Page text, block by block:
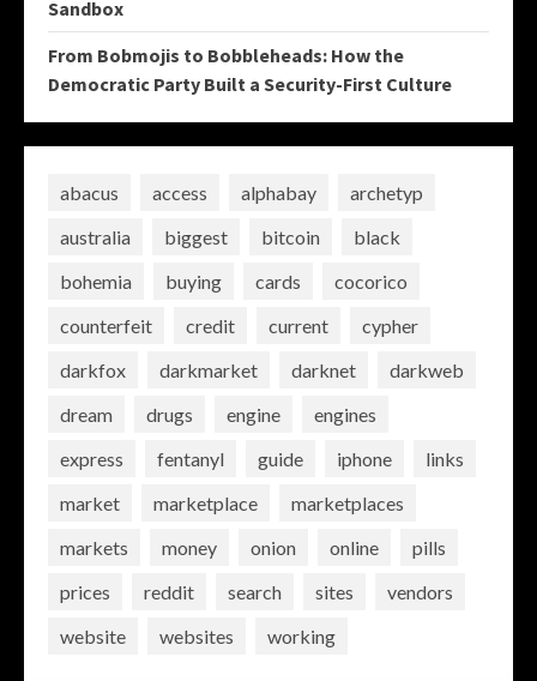
Sandbox
From Bobmojis to Bobbleheads: How the
Democratic Party Built a Security-First Culture
abacus access alphabay
archetyp
australia
biggest bitcoin
black
bohemia
buying cards
cocorico
counterfeit
credit current
cypher
darkfox
darkmarket darknet
darkweb
dream
drugs engine
engines
express
fentanyl guide iphone
links
market
marketplace
marketplaces
markets
money onion online
pills
prices
reddit search sites
vendors
website
websites working